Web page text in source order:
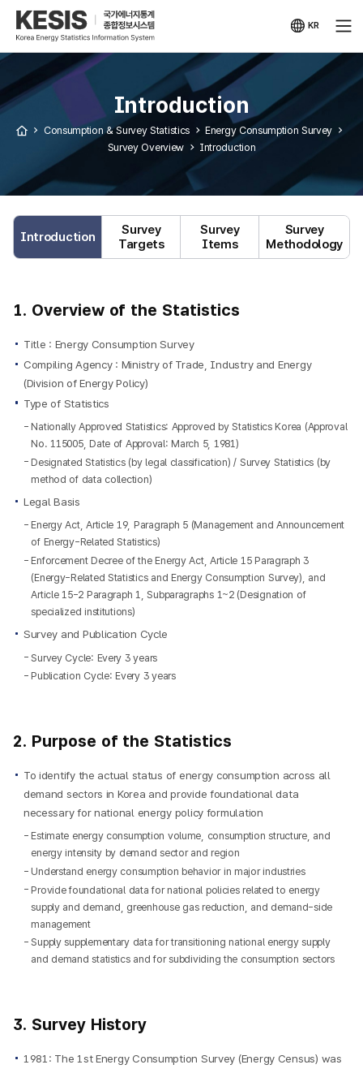
KESIS
Korea
Energy
Statistical
Information
System
KR
국문
Introduction
Consumption & Survey Statistics
Energy Consumption Survey
Survey Overview
Introduction
Introduction
Survey
Targets
Survey
Items
Survey
Methodology
1. Overview of the Statistics
Title : Energy Consumption Survey
Compiling Agency : Ministry of Trade, Industry and Energy
(Division of Energy Policy)
Type of Statistics
Nationally Approved Statistics: Approved by Statistics Korea (Approval
No. 115005, Date of Approval: March 5, 1981)
Designated Statistics (by legal classification) / Survey Statistics (by
method of data collection)
Legal Basis
Energy Act, Article 19, Paragraph 5 (Management and Announcement
of Energy-Related Statistics)
Enforcement Decree of the Energy Act, Article 15 Paragraph 3
(Energy-Related Statistics and Energy Consumption Survey), and
Article 15-2 Paragraph 1, Subparagraphs 1~2 (Designation of
specialized institutions)
Survey and Publication Cycle
Survey Cycle: Every 3 years
Publication Cycle: Every 3 years
2. Purpose of the Statistics
To identify the actual status of energy consumption across all
demand sectors in Korea and provide foundational data
necessary for national energy policy formulation
Estimate energy consumption volume, consumption structure, and
energy intensity by demand sector and region
Understand energy consumption behavior in major industries
Provide foundational data for national policies related to energy
supply and demand, greenhouse gas reduction, and demand-side
management
Supply supplementary data for transitioning national energy supply
and demand statistics and for subdividing the consumption sectors
3. Survey History
1981: The 1st Energy Consumption Survey (Energy Census) was